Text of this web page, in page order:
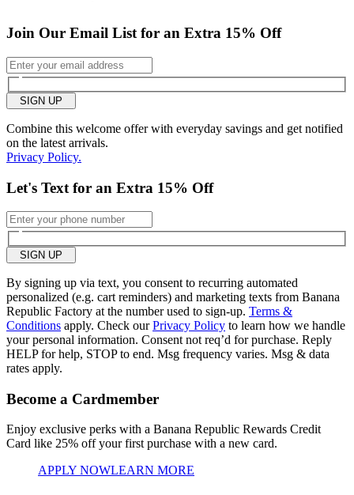
Join Our Email List for an Extra 15% Off
SIGN UP
Combine this welcome offer with everyday savings and get notified
on the latest arrivals.
Privacy Policy.
Let's Text for an Extra 15% Off
SIGN UP
By signing up via text, you consent to recurring automated
personalized (e.g. cart reminders) and marketing texts from Banana
Republic Factory at the number used to sign-up. Terms &
Conditions apply. Check ourPrivacy Policy to learn how we handle
your personal information. Consent not req’d for purchase. Reply
HELP for help, STOP to end. Msg frequency varies. Msg & data
rates apply.
Become a Cardmember
Enjoy exclusive perks with a Banana Republic Rewards Credit
Card like 25% off your first purchase with a new card.
APPLY NOWLEARN MORE